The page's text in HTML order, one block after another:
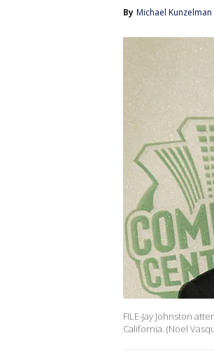
By Michael Kunzelman
FILE-Jay Johnston
California. (Noel